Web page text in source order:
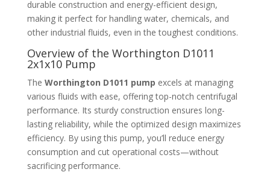
durable construction and energy-efficient design,
making it perfect for handling water, chemicals, and
other industrial fluids, even in the toughest conditions.
Overview of the Worthington D1011
2x1x10 Pump
The Worthington D1011 pump excels at managing
various fluids with ease, offering top-notch centrifugal
performance. Its sturdy construction ensures long-
lasting reliability, while the optimized design maximizes
efficiency. By using this pump, you’ll reduce energy
consumption and cut operational costs—without
sacrificing performance.